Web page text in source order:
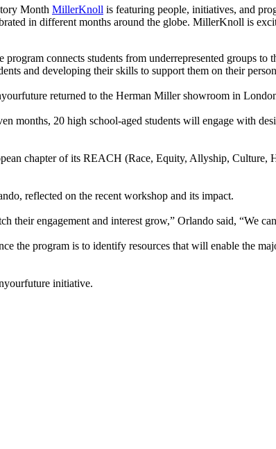
Month MillerKnoll is featuring people, initiatives, and
in different months around the globe. MillerKnoll is
program connects students from underrepresented groups
and developing their skills to support them on their
returned to the Herman Miller showroom in
months, 20 high school-aged students will engage with
chapter of its REACH (Race, Equity, Allyship,
reflected on the recent workshop and its impact.
their engagement and interest grow,” Orlando said, “We
the program is to identify resources that will enable the
initiative.